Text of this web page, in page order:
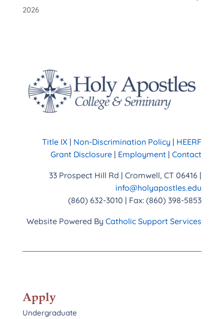
2026
Title IX | Non-Discrimination Policy | HEERF
Grant Disclosure | Employment |Contact
33 Prospect Hill Rd | Cromwell, CT 06416 |
info@holyapostles.edu
(860) 632-3010 | Fax: (860) 398-5853
Website Powered ByCatholic Support Services
Apply
Undergraduate